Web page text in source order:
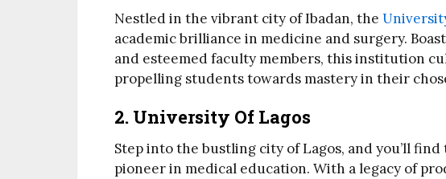
Nestled in the vibrant city of Ibadan, the
academic brilliance in medicine and surgery.
and esteemed faculty members, this institution
propelling students towards mastery in their
2. University Of Lagos
Step into the bustling city of Lagos, and you’ll
pioneer in medical education. With a legacy of